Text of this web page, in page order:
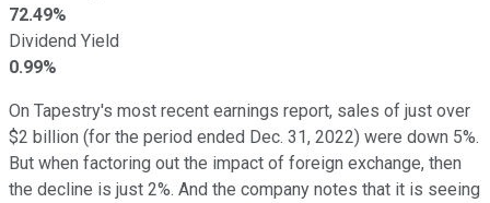
72.49%
Dividend Yield
0.99%
On Tapestry's most recent earnings report, sales of just over
$2 billion (for the period ended Dec. 31, 2022) were down 5%.
But when factoring out the impact of foreign exchange, then
the decline is just 2%. And the company notes that it is seeing